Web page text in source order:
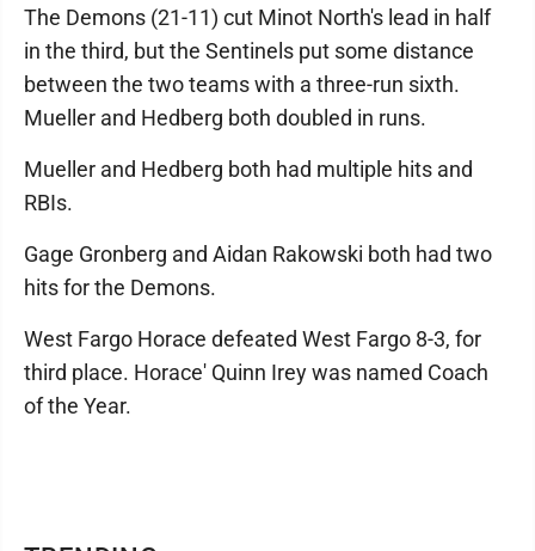
The Demons (21-11) cut Minot North's lead in half
in the third, but the Sentinels put some distance
between the two teams with a three-run sixth.
Mueller and Hedberg both doubled in runs.
Mueller and Hedberg both had multiple hits and
RBIs.
Gage Gronberg and Aidan Rakowski both had two
hits for the Demons.
West Fargo Horace defeated West Fargo 8-3, for
third place. Horace' Quinn Irey was named Coach
of the Year.